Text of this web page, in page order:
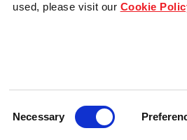
used, please visit our Cookie
Necessary
© 2024. Frasers Property Holdings